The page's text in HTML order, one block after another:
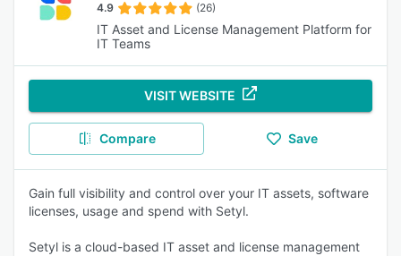
4.9 (26)
IT Asset and License Management Platform for
IT Teams
VISIT WEBSITE
Compare Save
Gain full visibility and control over your IT assets, software
licenses, usage and spend with Setyl.
Setyl is a cloud-based IT asset and license management